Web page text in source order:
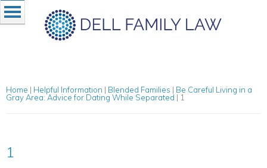
Home | Helpful Information | Blended Families | Be Careful Living in a
Gray Area: Advice for Dating While Separated | 1
1